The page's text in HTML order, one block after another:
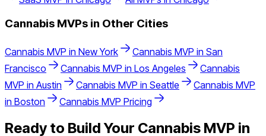
Cannabis MVPs in Other Cities
Cannabis MVP in New York Cannabis MVP in San
Francisco
Cannabis MVP in Los Angeles
Cannabis
MVP in Austin Cannabis MVP in Seattle Cannabis MVP
in Boston Cannabis MVP Pricing
Ready to Build Your Cannabis MVP in